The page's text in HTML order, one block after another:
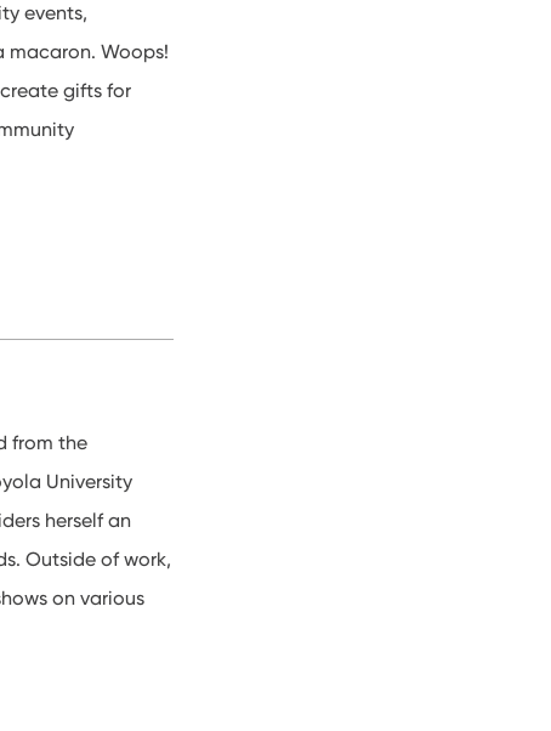
events,
macaron. Woops!
gifts for
from the
University
herself an
Outside of work,
on various